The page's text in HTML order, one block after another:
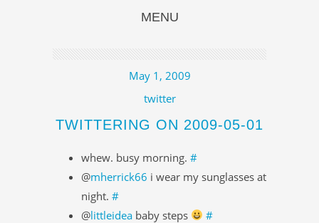
MENU
May 1, 2009
twitter
TWITTERING ON 2009-05-01
whew. busy morning. #
@mherrick66 i wear my sunglasses at
night. #
@littleidea baby steps
#